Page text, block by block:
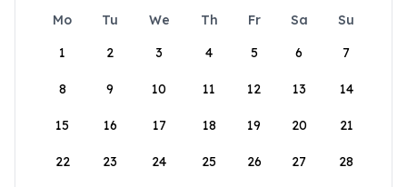
Mo Tu We Th Fr Sa
Su
1
2 3 4 5 6 7
8 9 10 11 12 13 14
15 16 17 18 19 20 21
22 23 24 25 26 27 28